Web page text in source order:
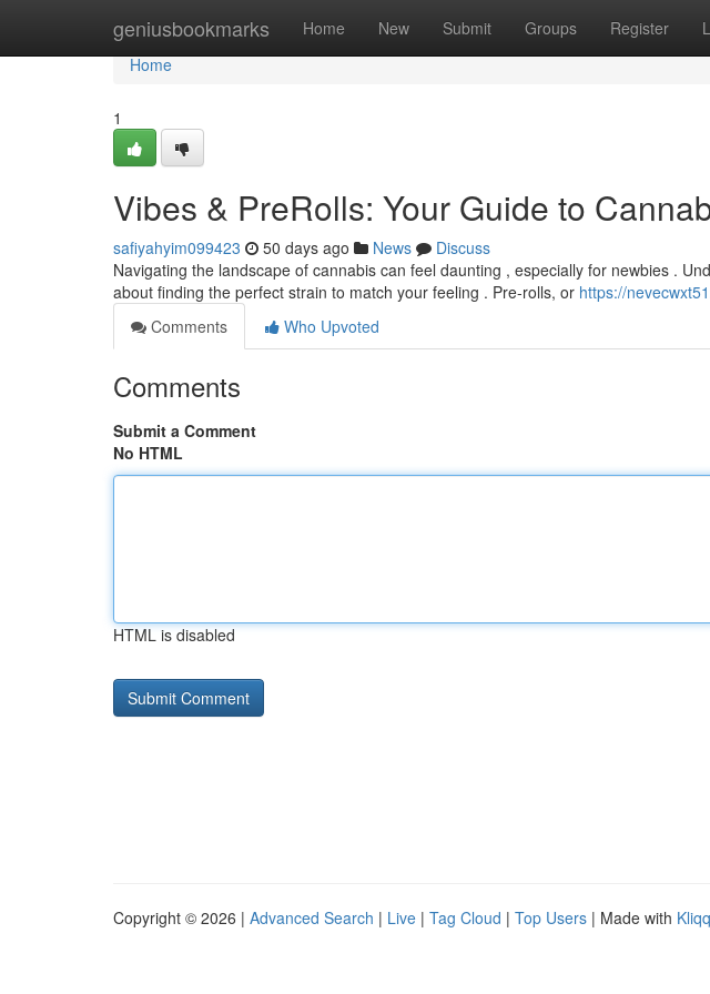
geniusbookmarks Home New Submit Groups Register
Home
Home
1
Vibes & PreRolls: Your Guide to
safiyahyim099423 50 days ago News
Discuss
Navigating the landscape of cannabis can feel daunting , especially for newbies .
about finding the perfect strain to match your feeling . Pre-rolls, or https://
Comments
Who Upvoted
Comments
Submit a Comment
No HTML
HTML is disabled
Copyright © 2026 | Advanced Search | Live | Tag Cloud | Top Users | Made with